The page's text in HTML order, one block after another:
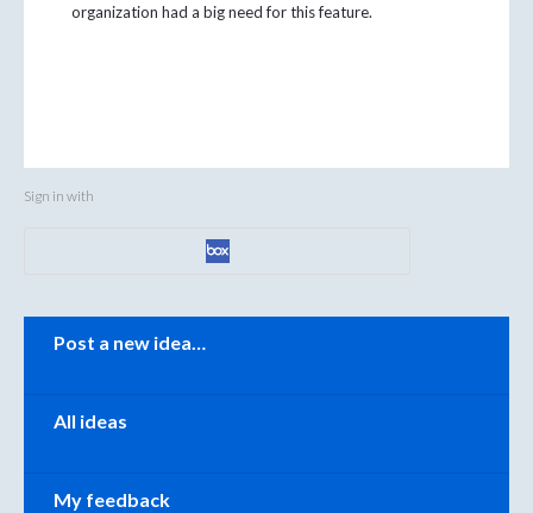
organization had a big need for this feature.
Sign in with
Categories
Post a new idea…
All ideas
My feedback